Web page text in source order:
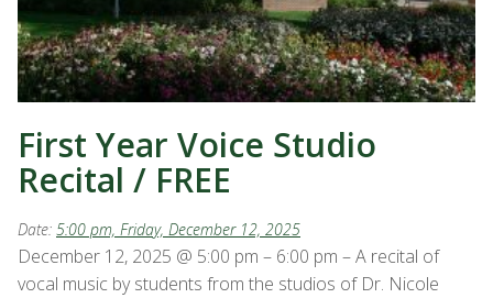
First Year Voice Studio
Recital / FREE
Date: 5:00 pm, Friday, December 12, 2025
December 12, 2025 @ 5:00 pm – 6:00 pm – A recital of
vocal music by students from the studios of Dr. Nicole